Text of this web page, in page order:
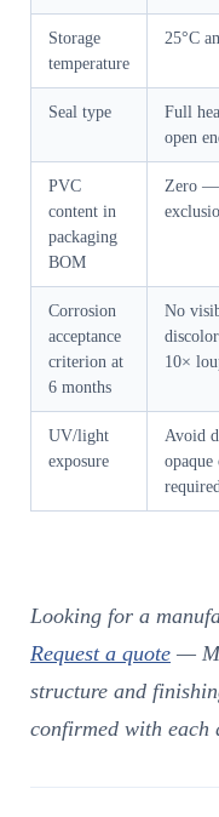
Storage
temperature
25°C
Seal type
Full
open
PVC
content in
packaging
BOM
Zero —
Corrosion
acceptance
criterion at
6 months
No
10×
UV/light
exposure
Avoid
opaque
required
Looking for a
Request a quote —
structure and
confirmed with each